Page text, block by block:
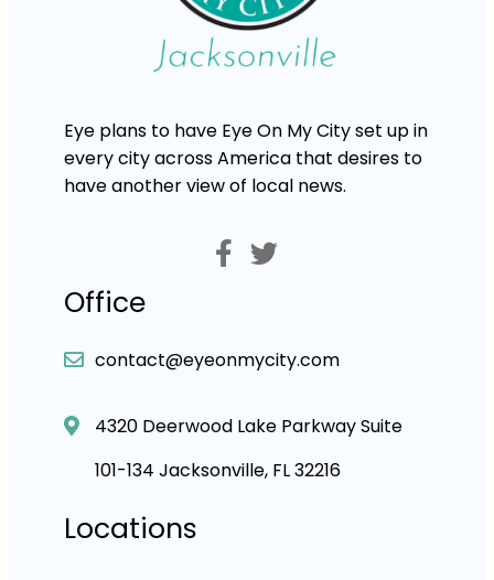
Eye plans to have Eye On My City set up in
every city across America that desires to
have another view of local news.
Office
contact@eyeonmycity.com
4320 Deerwood Lake Parkway Suite
101-134 Jacksonville, FL 32216
Locations